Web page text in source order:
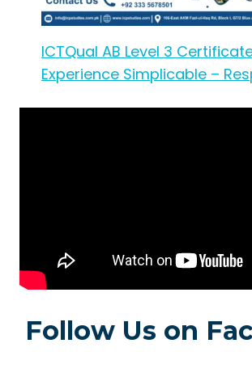
ICTQual AB Level 3
Experience Simplicable –
Follow Us on